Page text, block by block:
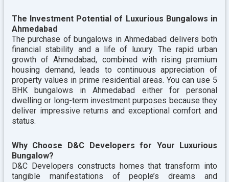
The Investment Potential of Luxurious Bungalows in
Ahmedabad
The purchase of bungalows in Ahmedabad delivers both
financial stability and a life of luxury. The rapid urban
growth of Ahmedabad, combined with rising premium
housing demand, leads to continuous appreciation of
property values in prime residential areas. You can use 5
BHK bungalows in Ahmedabad either for personal
dwelling or long-term investment purposes because they
deliver impressive returns and exceptional comfort and
status.
Why Choose D&C Developers for Your Luxurious
Bungalow?
D&C Developers constructs homes that transform into
tangible manifestations of people’s dreams and